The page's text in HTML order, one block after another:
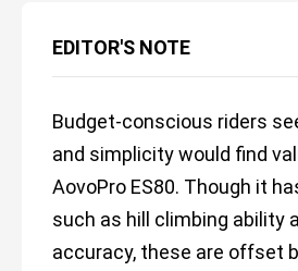
EDITOR'S NOTE
Budget-conscious riders
and simplicity would find
AovoPro ES80. Though it
such as hill climbing ability
accuracy, these are offset